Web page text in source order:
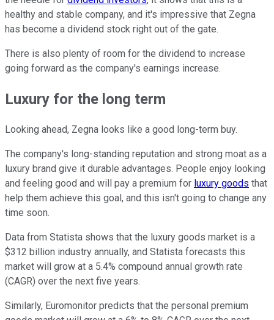
healthy and stable company, and it's impressive that Zegna
has become a dividend stock right out of the gate.
There is also plenty of room for the dividend to increase
going forward as the company's earnings increase.
Luxury for the long term
Looking ahead, Zegna looks like a good long-term buy.
The company's long-standing reputation and strong moat as a
luxury brand give it durable advantages. People enjoy looking
and feeling good and will pay a premium for luxury goods that
help them achieve this goal, and this isn't going to change any
time soon.
Data from Statista shows that the luxury goods market is a
$312 billion industry annually, and Statista forecasts this
market will grow at a 5.4% compound annual growth rate
(CAGR) over the next five years.
Similarly, Euromonitor predicts that the personal premium